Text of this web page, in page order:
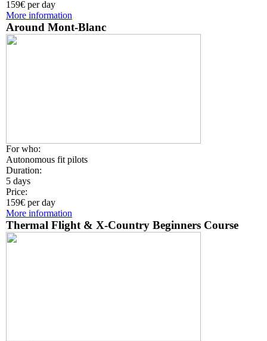
159€ per day
More information
Around Mont-Blanc
For who:
Autonomous fit pilots
Duration:
5 days
Price:
159€ per day
More information
Thermal Flight & X-Country Beginners Course